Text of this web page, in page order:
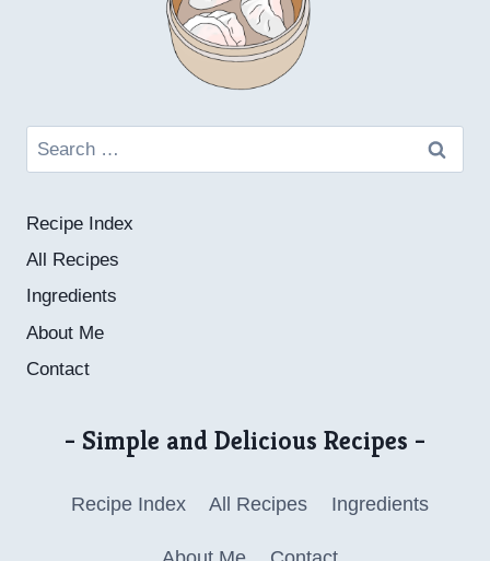
Search
for:
Recipe Index
All Recipes
Ingredients
About Me
Contact
- Simple and Delicious Recipes -
Recipe Index All Recipes Ingredients